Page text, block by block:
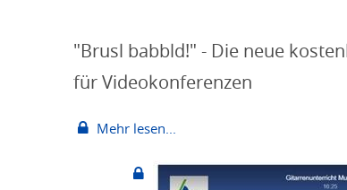
"Brusl babbld!" - Die neue
für Videokonferenzen
Mehr lesen...